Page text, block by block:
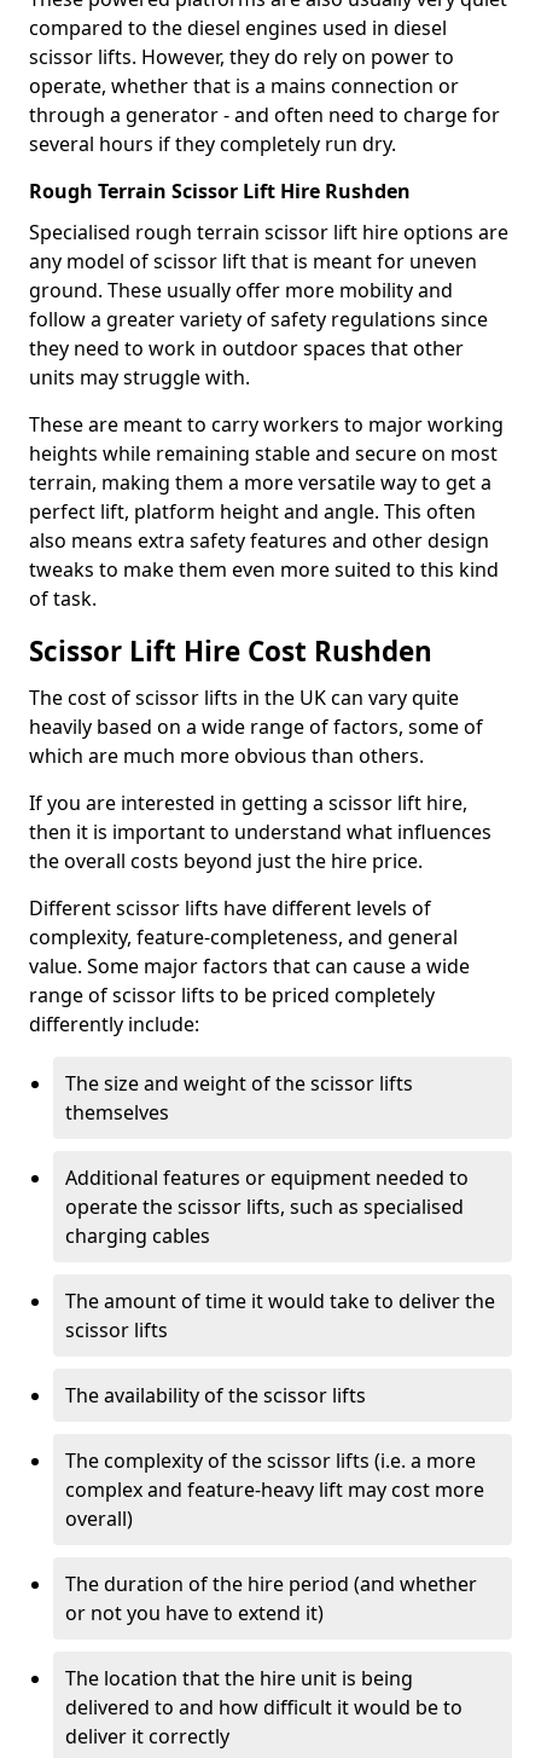
compared to the diesel engines used in diesel
scissor lifts. However, they do rely on power to
operate, whether that is a mains connection or
through a generator - and often need to charge for
several hours if they completely run dry.
Rough Terrain Scissor Lift Hire Rushden
Specialised rough terrain scissor lift hire options are
any model of scissor lift that is meant for uneven
ground. These usually offer more mobility and
follow a greater variety of safety regulations since
they need to work in outdoor spaces that other
units may struggle with.
These are meant to carry workers to major working
heights while remaining stable and secure on most
terrain, making them a more versatile way to get a
perfect lift, platform height and angle. This often
also means extra safety features and other design
tweaks to make them even more suited to this kind
of task.
Scissor Lift Hire Cost Rushden
The cost of scissor lifts in the UK can vary quite
heavily based on a wide range of factors, some of
which are much more obvious than others.
If you are interested in getting a scissor lift hire,
then it is important to understand what influences
the overall costs beyond just the hire price.
Different scissor lifts have different levels of
complexity, feature-completeness, and general
value. Some major factors that can cause a wide
range of scissor lifts to be priced completely
differently include:
The size and weight of the scissor lifts
themselves
Additional features or equipment needed to
operate the scissor lifts, such as specialised
charging cables
The amount of time it would take to deliver the
scissor lifts
The availability of the scissor lifts
The complexity of the scissor lifts (i.e. a more
complex and feature-heavy lift may cost more
overall)
The duration of the hire period (and whether
or not you have to extend it)
The location that the hire unit is being
delivered to and how difficult it would be to
deliver it correctly